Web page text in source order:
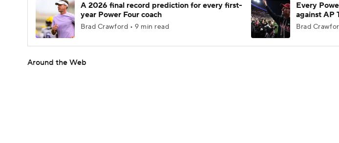
A 2026 final record prediction for every first-
year Power Four coach
Brad Crawford • 9 min read
Every
against AP
Brad
Around the Web